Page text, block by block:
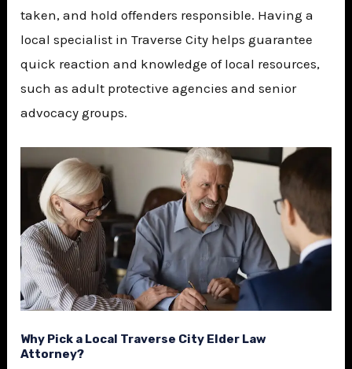
taken, and hold offenders responsible. Having a
local specialist in Traverse City helps guarantee
quick reaction and knowledge of local resources,
such as adult protective agencies and senior
advocacy groups.
Why Pick a Local Traverse City Elder Law
Attorney?